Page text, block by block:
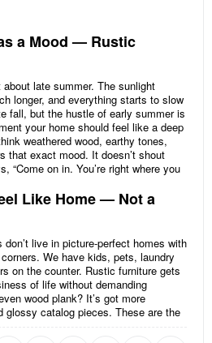
a Mood — Rustic
about late summer. The sunlight
longer, and everything starts to slow
fall, but the hustle of early summer is
your home should feel like a deep
weathered wood, earthy tones,
that exact mood. It doesn’t shout
“Come on in. You’re right where you
Like Home — Not a
live in picture-perfect homes with
We have kids, pets, laundry
on the counter. Rustic furniture gets
of life without demanding
wood plank? It’s got more
glossy catalog pieces. These are the